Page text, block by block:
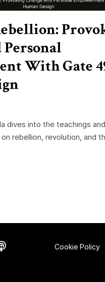
Personal
With Gate
dives into the teachings
rebellion, revolution, and
Cookie Policy